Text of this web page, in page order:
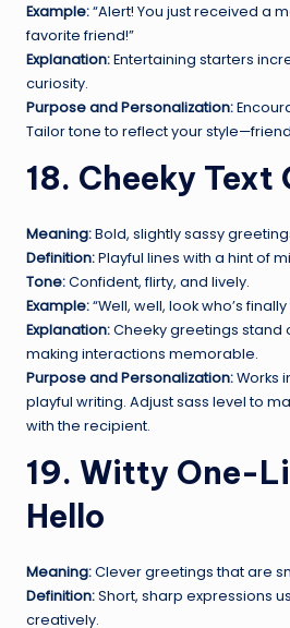
Example:“Alert! You just received a
favorite friend!”
Explanation:Entertaining starters
curiosity.
Purpose and Personalization:
Tailor tone to reflect your
18. Cheeky Text
Meaning:Bold, slightly sassy
Definition:Playful lines with a hint of
Tone:Confident, flirty, and lively.
Example:“Well, well, look who’s
Explanation:Cheeky greetings stand
making interactions memorable.
Purpose and Personalization:Works
playful writing. Adjust sass level to
with the recipient.
19. Witty One-
Hello
Meaning:Clever greetings that are
Definition:Short, sharp expressions
creatively.